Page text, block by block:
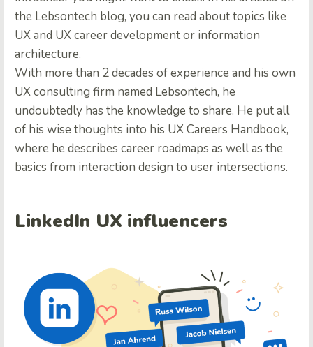
the Lebsontech blog, you can read about topics like
UX and UX career development or information
architecture.
With more than 2 decades of experience and his own
UX consulting firm named Lebsontech, he
undoubtedly has the knowledge to share. He put all
of his wise thoughts into his UX Careers Handbook,
where he describes career roadmaps as well as the
basics from interaction design to user intersections.
LinkedIn UX influencers